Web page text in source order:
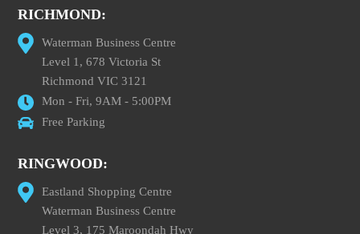
RICHMOND:
Waterman Business Centre
Level 1, 678 Victoria St
Richmond VIC 3121
Mon - Fri, 9AM - 5:00PM
Free Parking
RINGWOOD:
Eastland Shopping Centre
Waterman Business Centre
Level 3, 175 Maroondah Hwy